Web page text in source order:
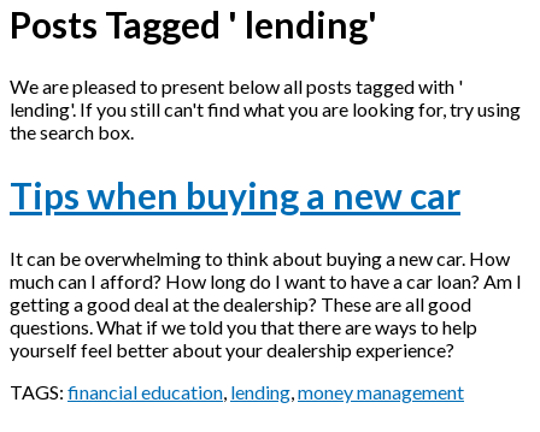
Posts Tagged ' lending'
We are pleased to present below all posts tagged with '
lending'. If you still can't find what you are looking for, try using
the search box.
Tips when buying a new car
It can be overwhelming to think about buying a new car. How
much can I afford? How long do I want to have a car loan? Am I
getting a good deal at the dealership? These are all good
questions. What if we told you that there are ways to help
yourself feel better about your dealership experience?
TAGS: financial education, lending,money management